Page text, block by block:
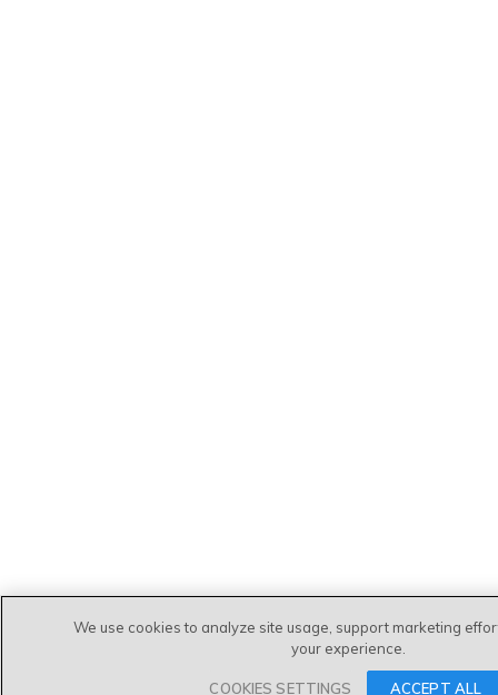
We use cookies to analyze site usage, support marketing
your experience.
COOKIES SETTINGS ACCEPT ALL